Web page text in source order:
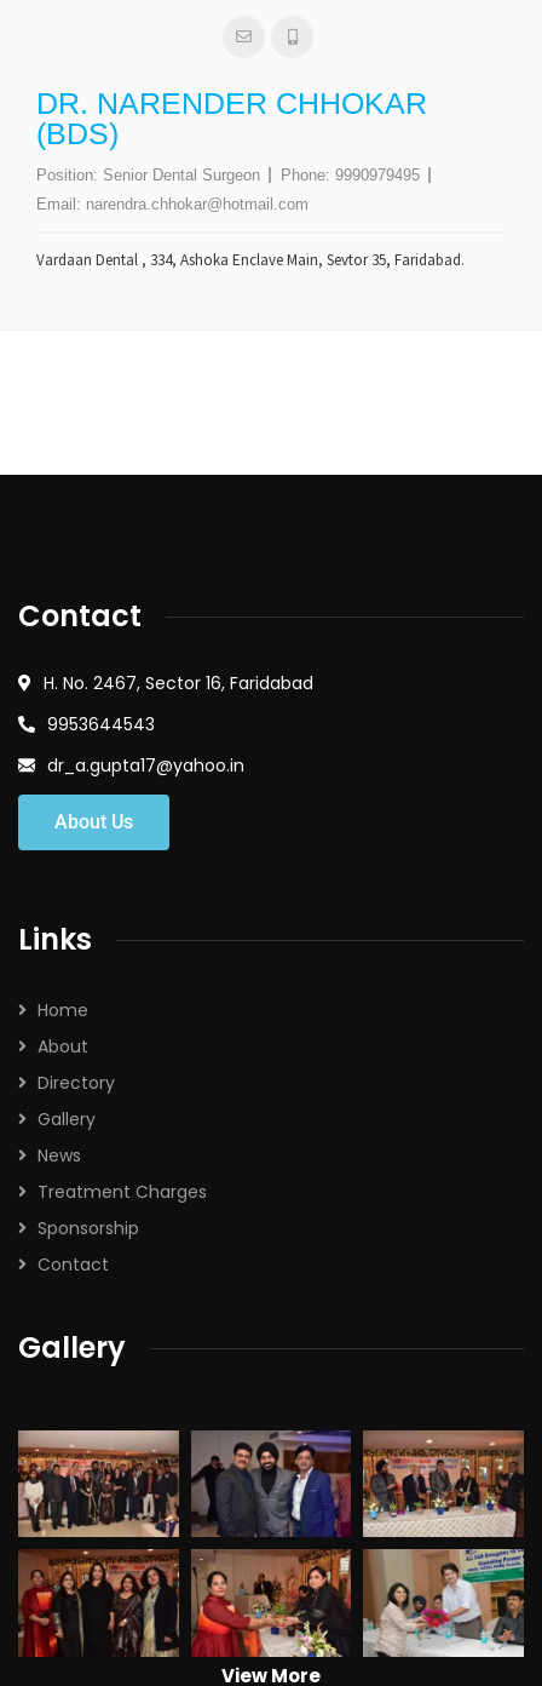
DR. NARENDER CHHOKAR
(BDS)
Position: Senior Dental Surgeon Phone: 9990979495
Email: narendra.chhokar@hotmail.com
Vardaan Dental , 334, Ashoka Enclave Main, Sevtor 35, Faridabad.
Contact
H. No. 2467, Sector 16, Faridabad
9953644543
dr_a.gupta17@yahoo.in
About Us
Links
Home
About
Directory
Gallery
News
Treatment Charges
Sponsorship
Contact
Gallery
View More